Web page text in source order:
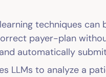
techniques can
payer-plan
automatically
LLMs to analyze a